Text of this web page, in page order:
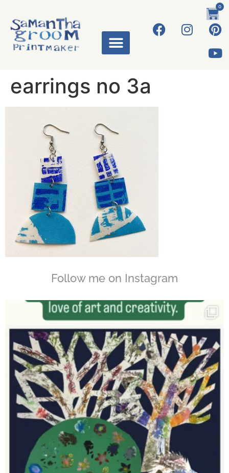
0
earrings no 3a
Follow me on Instagram